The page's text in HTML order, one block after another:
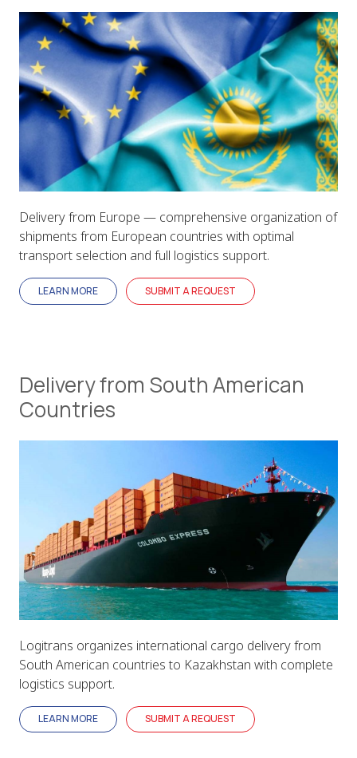
Delivery from Europe — comprehensive organization of
shipments from European countries with optimal
transport selection and full logistics support.
LEARN MORE SUBMIT A REQUEST
Delivery from South American
Countries
Logitrans organizes international cargo delivery from
South American countries to Kazakhstan with complete
logistics support.
LEARN MORE SUBMIT A REQUEST